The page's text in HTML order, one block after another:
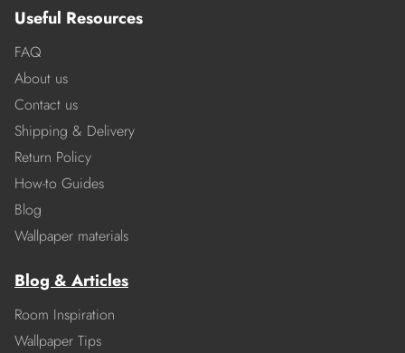
Useful Resources
FAQ
About us
Contact us
Shipping & Delivery
Return Policy
How-to Guides
Blog
Wallpaper materials
Blog & Articles
Room Inspiration
Wallpaper Tips